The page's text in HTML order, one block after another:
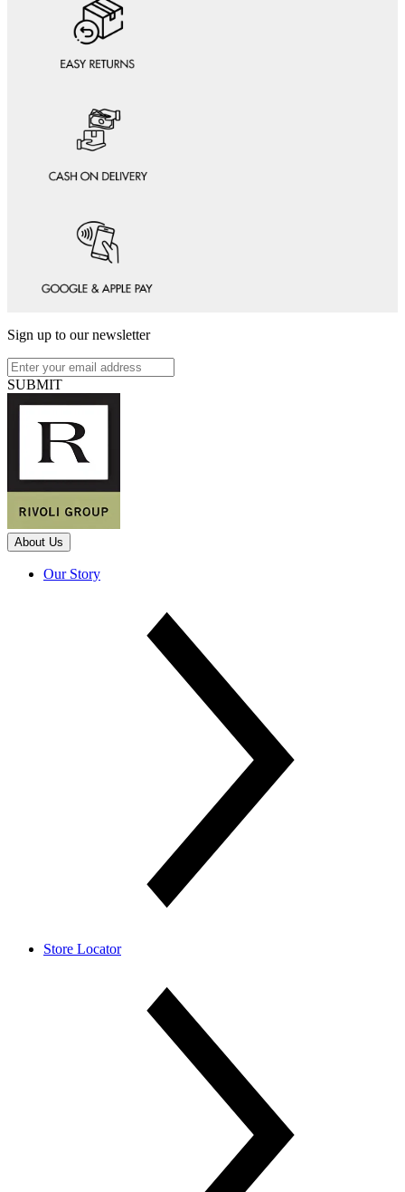
Sign up to our newsletter
SUBMIT
About Us
Our Story
Store Locator